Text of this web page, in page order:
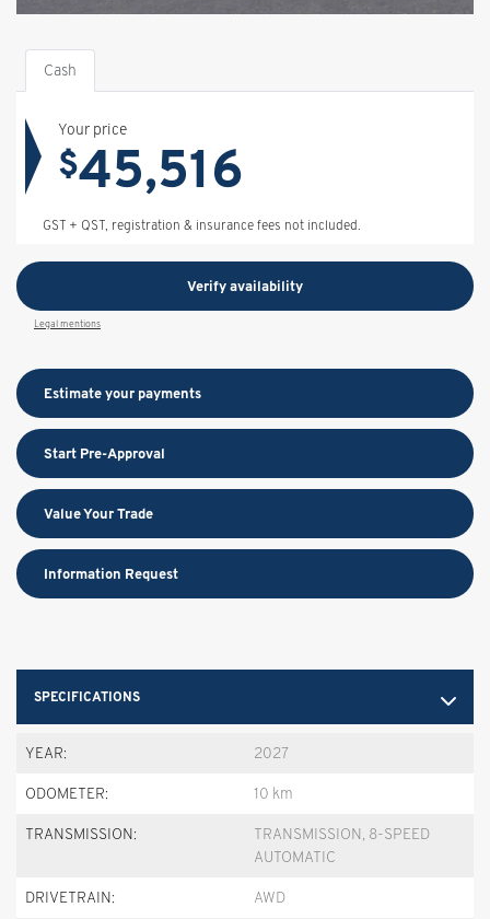
SPECIFICATIONS
YEAR: 2027
ODOMETER: 10 km
TRANSMISSION:
TRANSMISSION, 8-SPEED
AUTOMATIC
DRIVETRAIN: AWD
Cash
Your price
$45,516
GST + QST, registration & insurance fees not included.
Verify availability
Legal mentions
Estimate your payments
Start Pre-Approval
Value Your Trade
Information Request